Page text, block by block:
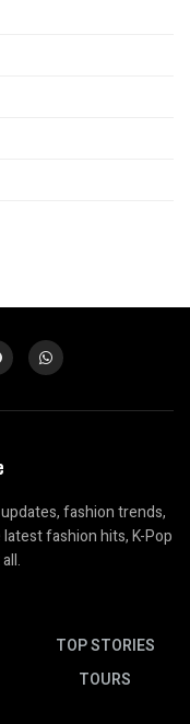
fashion trends,
fashion hits, K-Pop
TOP STORIES
TOURS